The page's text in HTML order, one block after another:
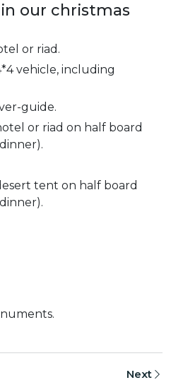
our christmas
or riad.
vehicle, including
guide.
or riad on half board
tent on half board
Next